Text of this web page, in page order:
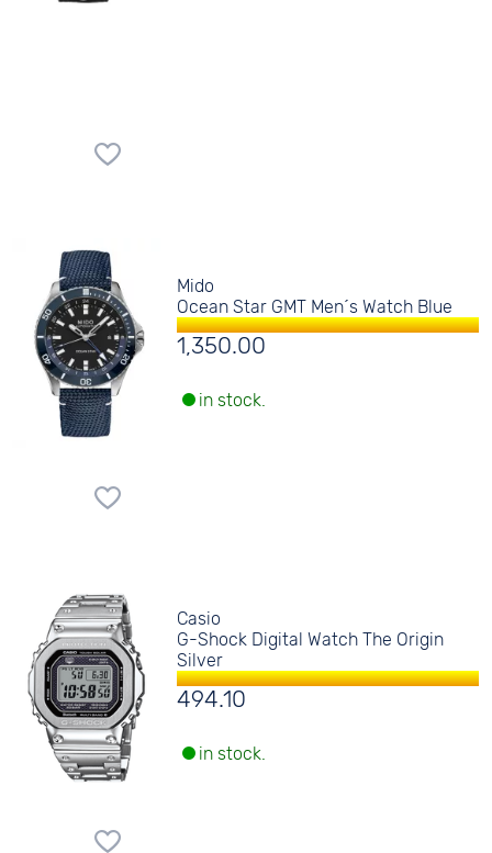
Mido
Ocean Star GMT Men´s Watch Blue
1,350.00
in stock.
Casio
G-Shock Digital Watch The Origin
Silver
494.10
in stock.